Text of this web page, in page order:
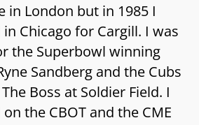
in London but in 1985 I
Chicago for Cargill. I was
the Superbowl winning
Sandberg and the Cubs
Boss at Soldier Field. I
the CBOT and the CME